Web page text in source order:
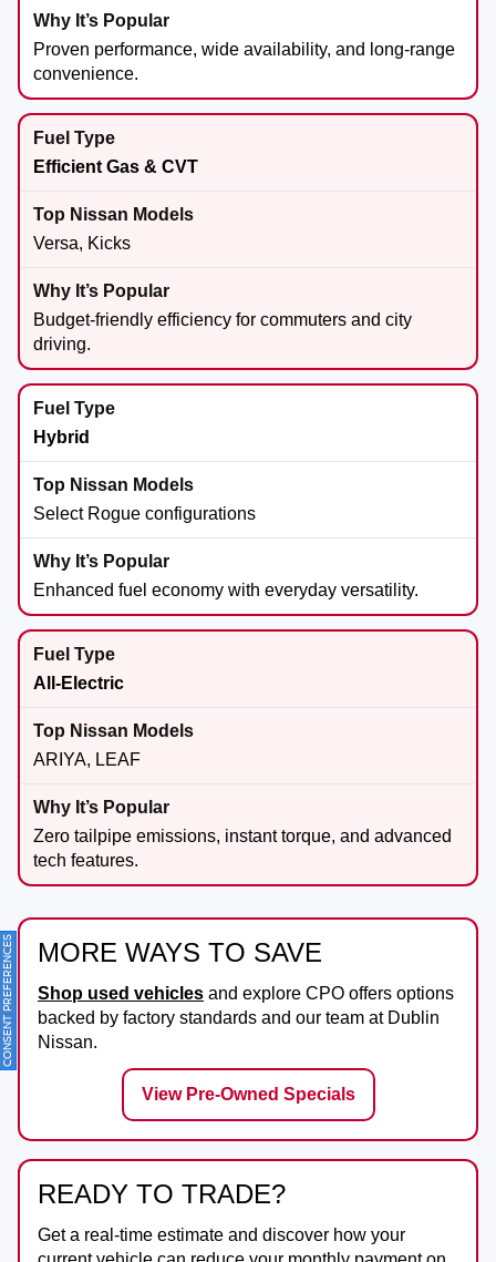
Proven performance, wide availability, and long-range
convenience.
Efficient Gas & CVT
Versa, Kicks
Budget-friendly efficiency for commuters and city
driving.
Hybrid
Select Rogue configurations
Enhanced fuel economy with everyday versatility.
All-Electric
ARIYA, LEAF
Zero tailpipe emissions, instant torque, and advanced
tech features.
MORE WAYS TO SAVE
Shop used vehicles and explore CPO offers options
backed by factory standards and our team at Dublin
Nissan.
View Pre-Owned Specials
READY TO TRADE?
Get a real-time estimate and discover how your
CONSENT PREFERENCES